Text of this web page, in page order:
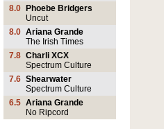
8.0
Phoebe Bridgers
Uncut
8.0 Ariana Grande
The Irish Times
7.8 Charli XCX
Spectrum Culture
7.6 Shearwater
Spectrum Culture
6.5 Ariana Grande
No Ripcord